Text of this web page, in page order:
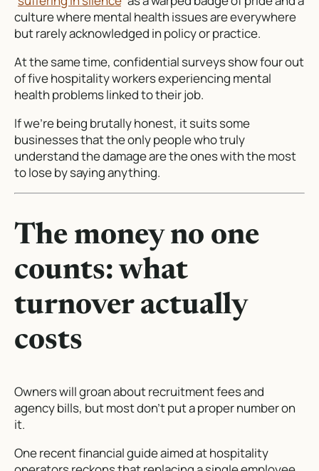
culture where mental health issues are everywhere
but rarely acknowledged in policy or practice.
At the same time, confidential surveys show four out
of five hospitality workers experiencing mental
health problems linked to their job.
If we’re being brutally honest, it suits some
businesses that the only people who truly
understand the damage are the ones with the most
to lose by saying anything.
The money no one
counts: what
turnover actually
costs
Owners will groan about recruitment fees and
agency bills, but most don’t put a proper number on
it.
One recent financial guide aimed at hospitality